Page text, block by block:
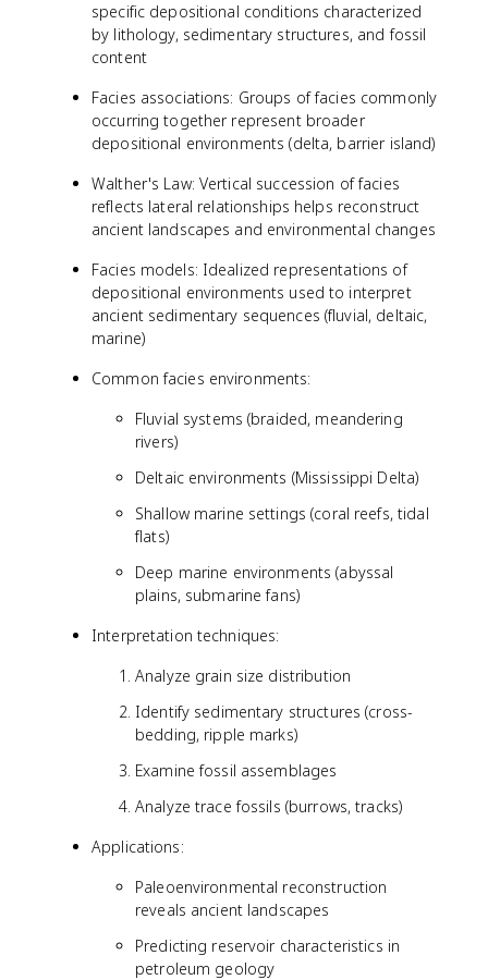
specific depositional conditions characterized
by lithology, sedimentary structures, and fossil
content
Facies associations: Groups of facies commonly
occurring together represent broader
depositional environments (delta, barrier island)
Walther's Law: Vertical succession of facies
reflects lateral relationships helps reconstruct
ancient landscapes and environmental changes
Facies models: Idealized representations of
depositional environments used to interpret
ancient sedimentary sequences (fluvial, deltaic,
marine)
Common facies environments:
Fluvial systems (braided, meandering
rivers)
Deltaic environments (Mississippi Delta)
Shallow marine settings (coral reefs, tidal
flats)
Deep marine environments (abyssal
plains, submarine fans)
Interpretation techniques:
Analyze grain size distribution
Identify sedimentary structures (cross-
bedding, ripple marks)
Examine fossil assemblages
Analyze trace fossils (burrows, tracks)
Applications:
Paleoenvironmental reconstruction
reveals ancient landscapes
Predicting reservoir characteristics in
petroleum geology